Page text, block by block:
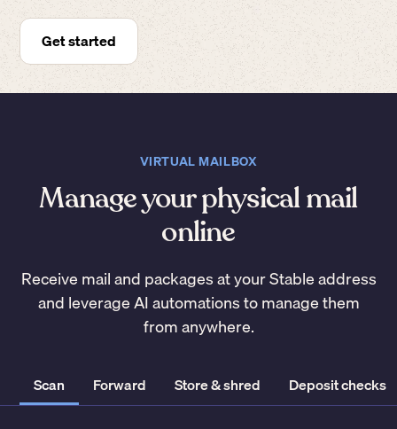
Get started
VIRTUAL MAILBOX
Manage your physical mail
online
Receive mail and packages at your Stable address
and leverage AI automations to manage them
from anywhere.
Scan Forward Store & shred Deposit checks